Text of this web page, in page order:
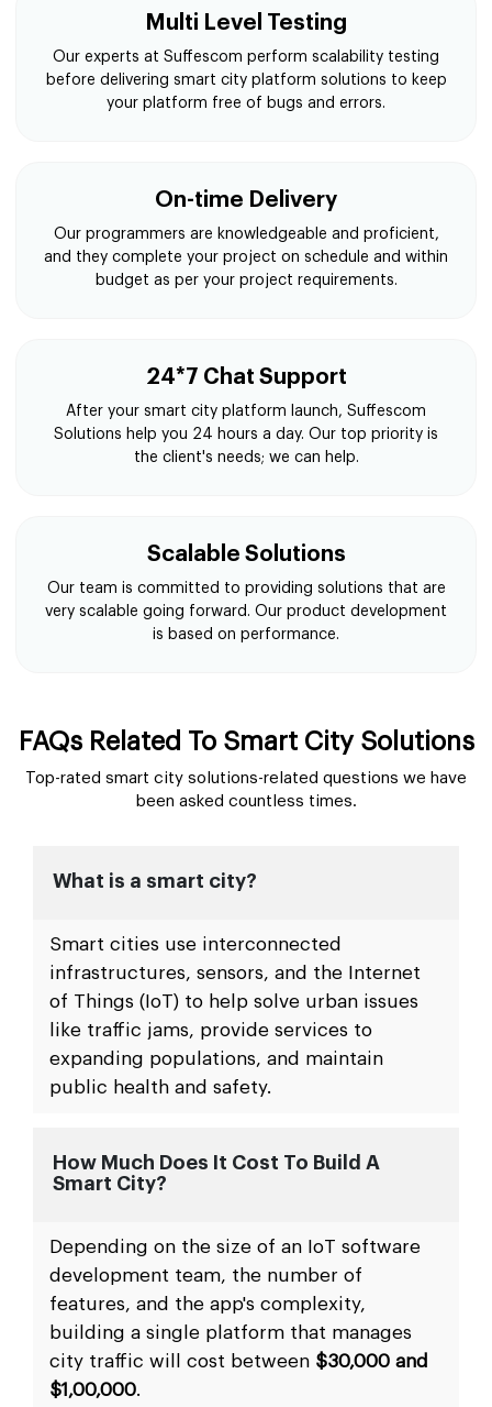
Multi Level Testing
Our experts at Suffescom perform scalability testing
before delivering smart city platform solutions to keep
your platform free of bugs and errors.
On-time Delivery
Our programmers are knowledgeable and proficient,
and they complete your project on schedule and within
budget as per your project requirements.
24*7 Chat Support
After your smart city platform launch, Suffescom
Solutions help you 24 hours a day. Our top priority is
the client's needs; we can help.
Scalable Solutions
Our team is committed to providing solutions that are
very scalable going forward. Our product development
is based on performance.
FAQs Related To Smart City Solutions
Top-rated smart city solutions-related questions we have
been asked countless times.
What is a smart city?
Smart cities use interconnected
infrastructures, sensors, and the Internet
of Things (IoT) to help solve urban issues
like traffic jams, provide services to
expanding populations, and maintain
public health and safety.
How Much Does It Cost To Build A
Smart City?
Depending on the size of an IoT software
development team, the number of
features, and the app's complexity,
building a single platform that manages
city traffic will cost between $30,000 and
$1,00,000.